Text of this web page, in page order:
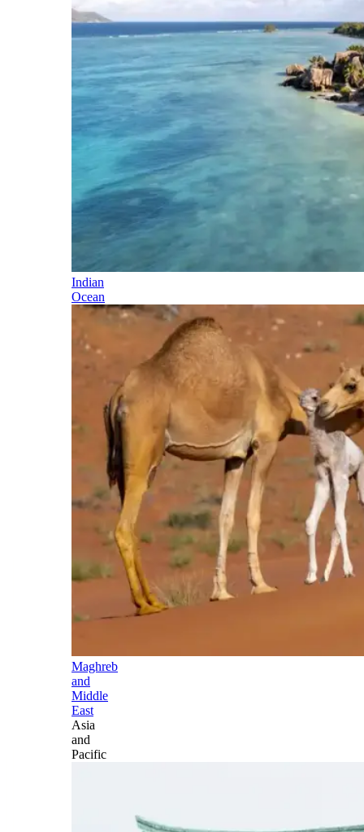
Indian
Ocean
Maghreb
and
Middle
East
Asia
and
Pacific